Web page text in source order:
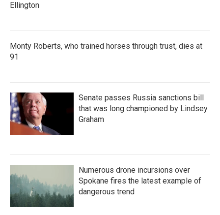
Ellington
Monty Roberts, who trained horses through trust, dies at
91
Senate passes Russia sanctions bill
that was long championed by Lindsey
Graham
Numerous drone incursions over
Spokane fires the latest example of
dangerous trend